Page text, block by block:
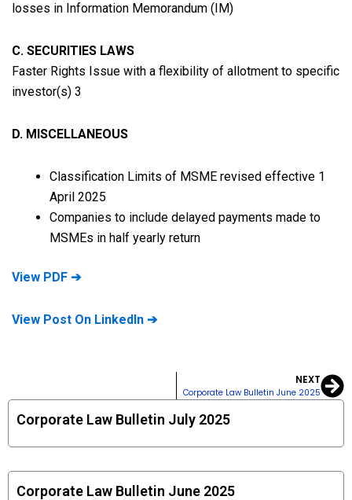
losses in Information Memorandum (IM)
C. SECURITIES LAWS
Faster Rights Issue with a flexibility of allotment to specific
investor(s) 3
D. MISCELLANEOUS
Classification Limits of MSME revised effective 1
April 2025
Companies to include delayed payments made to
MSMEs in half yearly return
View PDF ➔
View Post On LinkedIn ➔
NEXT
Corporate Law Bulletin June 2025
Corporate Law Bulletin July 2025
Corporate Law Bulletin June 2025